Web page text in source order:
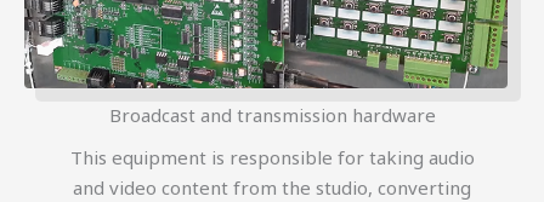
Broadcast and transmission hardware
This equipment is responsible for taking audio
and video content from the studio, converting